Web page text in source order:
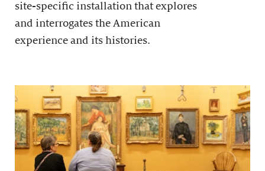
site-specific installation that explores
and interrogates the American
experience and its histories.